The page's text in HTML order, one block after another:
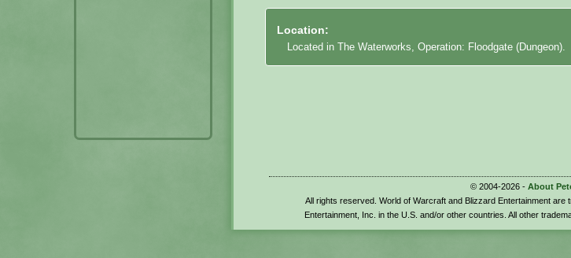
Location:
Located in The Waterworks, Operation: Floodgate (Dungeon).
© 2004-2026 - About
All rights reserved. World of Warcraft and Blizzard Entertainment
Entertainment, Inc. in the U.S. and/or other countries. All other